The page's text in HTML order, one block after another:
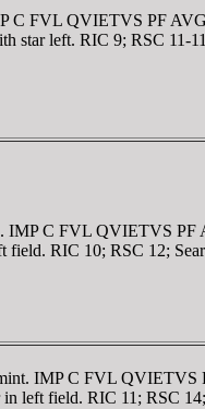
C FVL QVIETVS PF
star left. RIC 9; RSC 11-
C FVL QVIETVS PF
field. RIC 10; RSC 12;
IMP C FVL
left field. RIC 11; RSC